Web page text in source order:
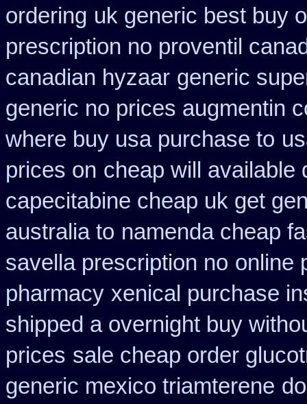
ordering uk generic best buy
prescription no proventil
canadian hyzaar generic
generic no prices augmentin
where buy usa purchase to
prices on cheap will available
capecitabine cheap uk get
australia to namenda cheap
savella prescription no online
pharmacy xenical purchase
shipped a overnight buy
prices sale cheap order
generic mexico triamterene